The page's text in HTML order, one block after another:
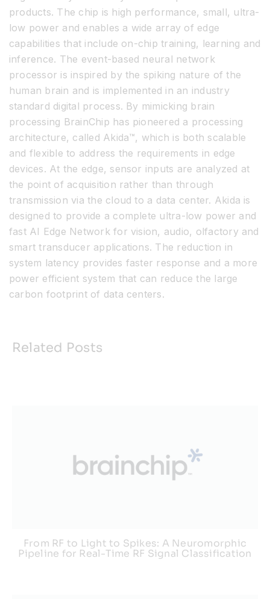
products. The chip is high performance, small, ultra-
low power and enables a wide array of edge
capabilities that include on-chip training, learning and
inference. The event-based neural network
processor is inspired by the spiking nature of the
human brain and is implemented in an industry
standard digital process. By mimicking brain
processing BrainChip has pioneered a processing
architecture, called Akida™, which is both scalable
and flexible to address the requirements in edge
devices. At the edge, sensor inputs are analyzed at
the point of acquisition rather than through
transmission via the cloud to a data center. Akida is
designed to provide a complete ultra-low power and
fast AI Edge Network for vision, audio, olfactory and
smart transducer applications. The reduction in
system latency provides faster response and a more
power efficient system that can reduce the large
carbon footprint of data centers.
Related Posts
From RF to Light to Spikes: A Neuromorphic
Pipeline for Real-Time RF Signal Classification